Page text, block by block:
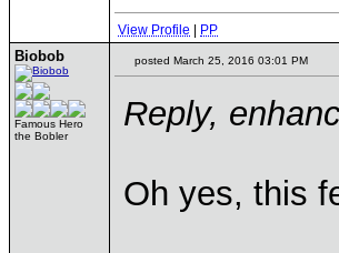
View Profile PP
Biobob
Famous Hero
the Bobler
posted March 25, 2016 03:01 PM
Reply,
Oh yes, this